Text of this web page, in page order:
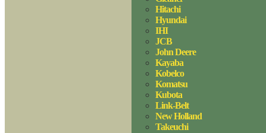
Hitachi
Hyundai
IHI
JCB
John Deere
Kayaba
Kobelco
Komatsu
Kubota
Link-Belt
New Holland
Takeuchi